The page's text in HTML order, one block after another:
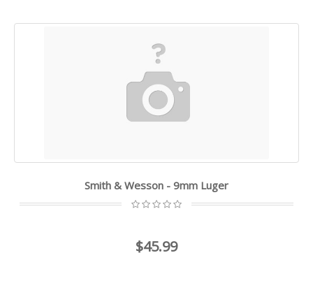
Smith & Wesson - 9mm Luger
$45.99